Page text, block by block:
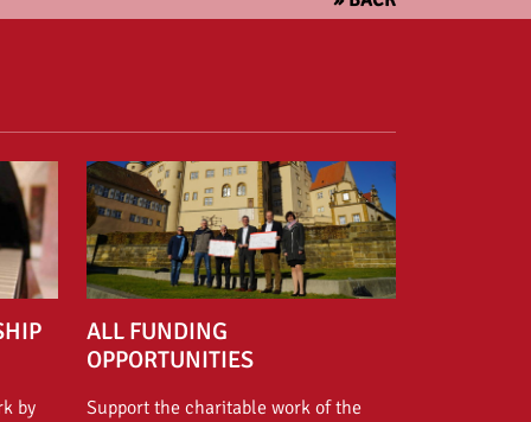
by
ALL FUNDING
OPPORTUNITIES
Support the charitable work of the